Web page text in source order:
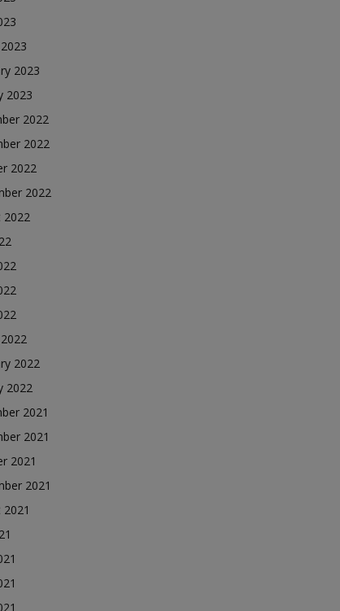
2023
2023
2022
2022
2022
2022
2022
2022
2022
2021
2021
2021
2021